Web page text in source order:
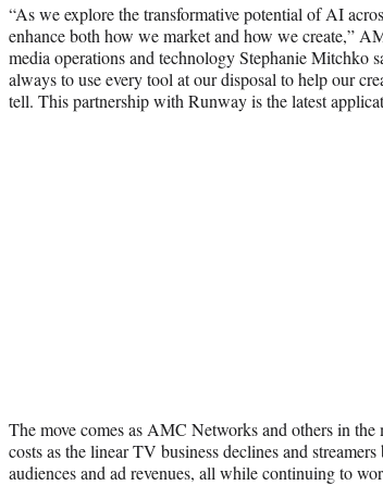
“As we explore the transformative potential of AI
enhance both how we market and how we create,”
media operations and technology Stephanie Mitchko
always to use every tool at our disposal to help our
tell. This partnership with Runway is the latest
The move comes as AMC Networks and others in
costs as the linear TV business declines and
audiences and ad revenues, all while continuing to